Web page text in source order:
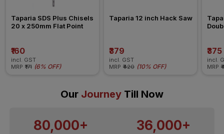
Taparia SDS Plus Chisels
20 x 250mm Flat Point
₹160
incl. GST
MRP ₹171 (6% OFF)
Taparia 12 inch Hack Saw
₹379
incl. GST
MRP ₹420 (10% OFF)
₹375
incl.
MRP
Our Journey Till Now
80,000+ 36,000+